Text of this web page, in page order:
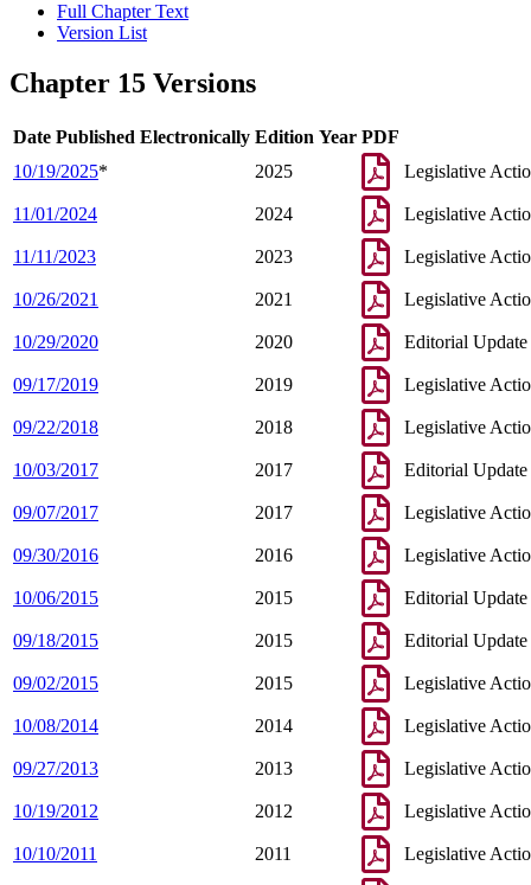
Full Chapter Text
Version List
Chapter 15 Versions
Date Published Electronically Edition Year PDF
10/19/2025* 2025 Legislative
11/01/2024 2024 Legislative
11/11/2023 2023 Legislative
10/26/2021 2021 Legislative
10/29/2020 2020 Editorial Update
09/17/2019 2019 Legislative
09/22/2018 2018 Legislative
10/03/2017 2017 Editorial Update
09/07/2017 2017 Legislative
09/30/2016 2016 Legislative
10/06/2015 2015 Editorial Update
09/18/2015 2015 Editorial Update
09/02/2015 2015 Legislative
10/08/2014 2014 Legislative
09/27/2013 2013 Legislative
10/19/2012 2012 Legislative
10/10/2011 2011 Legislative